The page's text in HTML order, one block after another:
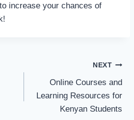
increase your chances of
NEXT
Online Courses and
Learning Resources for
Kenyan Students